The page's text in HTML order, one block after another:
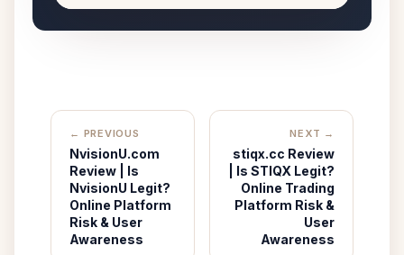
← PREVIOUS
NvisionU.com
Review | Is
NvisionU Legit?
Online Platform
Risk & User
Awareness
NEXT →
stiqx.cc Review
| Is STIQX Legit?
Online Trading
Platform Risk &
User
Awareness